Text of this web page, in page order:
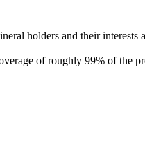
holders and their interests
of roughly 99% of the